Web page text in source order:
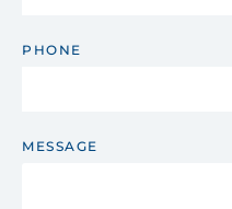
PHONE
MESSAGE